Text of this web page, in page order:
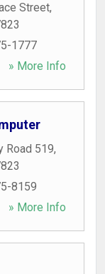
Street,
1777
» More Info
Road 519,
8159
» More Info